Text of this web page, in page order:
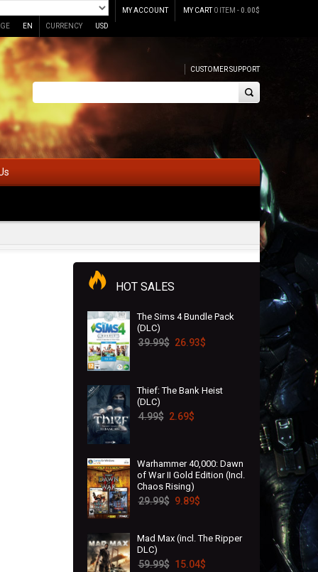
MY CART0 ITEM -0.00$
MY ACCOUNT
EN CURRENCY USD
CUSTOMER SUPPORT
HOT SALES
The Sims 4 Bundle Pack
(DLC)
39.99$ 26.93$
Thief: The Bank Heist
(DLC)
4.99$ 2.69$
Warhammer 40,000: Dawn
of War II Gold Edition (Incl.
Chaos Rising)
29.99$ 9.89$
Mad Max (incl. The Ripper
DLC)
59.99$ 15.04$